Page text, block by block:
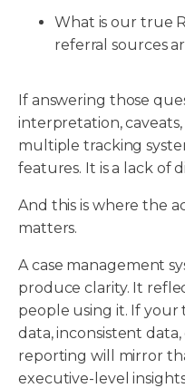
What is our true
referral sources
If answering those
interpretation,
multiple tracking
features. It is a lack of
And this is where the
matters.
A case management
produce clarity. It
people using it. If
data, inconsistent
reporting will mirror
executive-level